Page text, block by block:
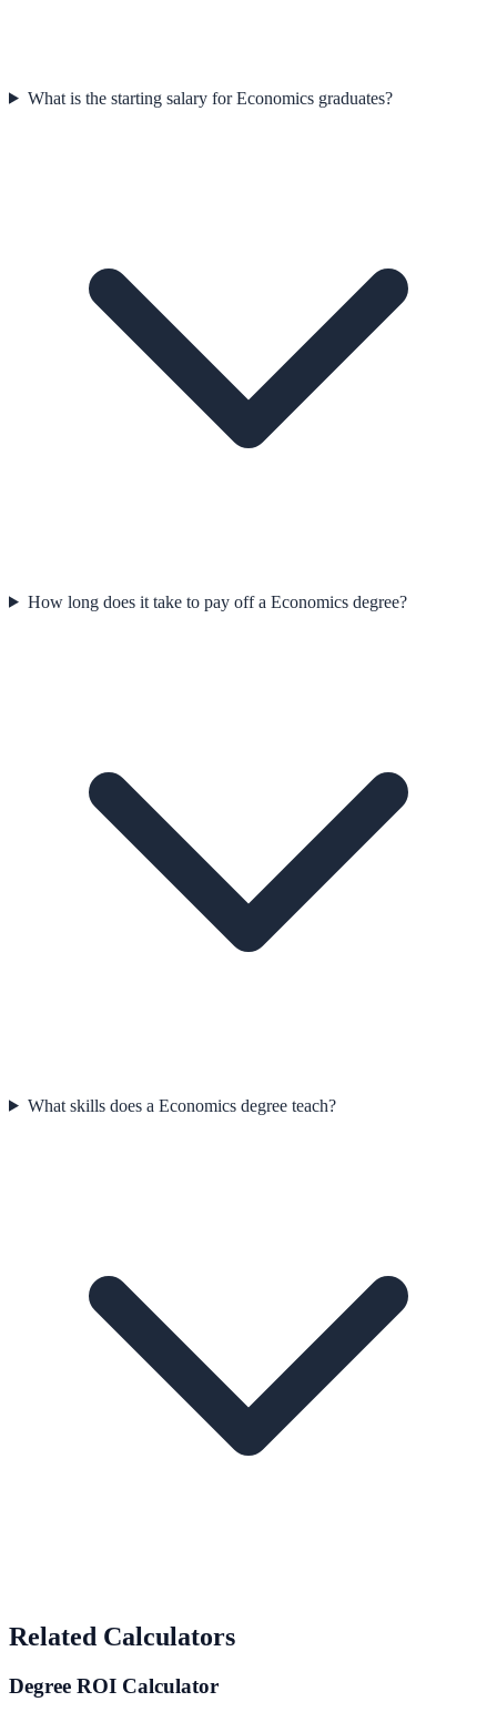
What is the starting salary for Economics graduates?
How long does it take to pay off a Economics degree?
What skills does a Economics degree teach?
Related Calculators
Degree ROI Calculator